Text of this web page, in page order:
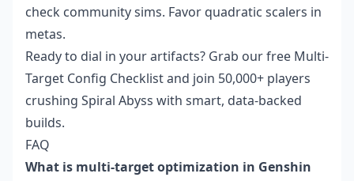
check community sims. Favor quadratic scalers in
metas.
Ready to dial in your artifacts? Grab our free Multi-
Target Config Checklist and join 50,000+ players
crushing Spiral Abyss with smart, data-backed
builds.
FAQ
What is multi-target optimization in Genshin